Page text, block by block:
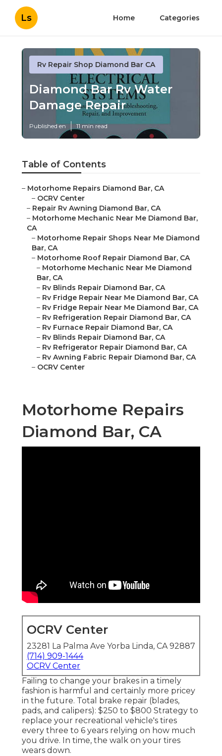
Ls Home Categories
Rv Repair Shop Diamond Bar CA
Diamond Bar Rv Water
Damage Repair
Published en 11 min read
Table of Contents
– Motorhome Repairs Diamond Bar, CA
– OCRV Center
– Repair Rv Awning Diamond Bar, CA
– Motorhome Mechanic Near Me Diamond Bar,
CA
– Motorhome Repair Shops Near Me Diamond
Bar, CA
– Motorhome Roof Repair Diamond Bar, CA
– Motorhome Mechanic Near Me Diamond
Bar, CA
– Rv Blinds Repair Diamond Bar, CA
– Rv Fridge Repair Near Me Diamond Bar, CA
– Rv Fridge Repair Near Me Diamond Bar, CA
– Rv Refrigeration Repair Diamond Bar, CA
– Rv Furnace Repair Diamond Bar, CA
– Rv Blinds Repair Diamond Bar, CA
– Rv Refrigerator Repair Diamond Bar, CA
– Rv Awning Fabric Repair Diamond Bar, CA
– OCRV Center
Motorhome Repairs
Diamond Bar, CA
OCRV Center
23281 La Palma Ave Yorba Linda, CA 92887
(714) 909-1444
OCRV Center
Failing to change your brakes in a timely
fashion is harmful and certainly more pricey
in the future. Total brake repair (blades,
pads, and calipers): $250 to $800 Strategy to
replace your recreational vehicle's tires
every three to 6 years relying on how much
you drive. In time, the walk on your tires
wears down.